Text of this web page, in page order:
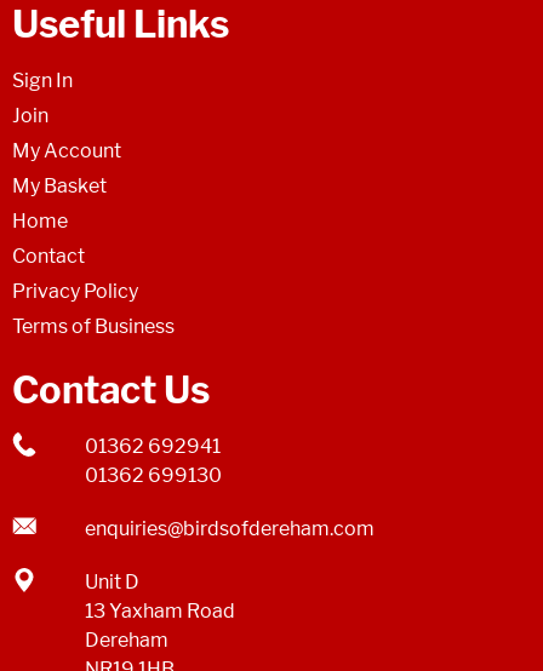
Useful Links
Sign In
Join
My Account
My Basket
Home
Contact
Privacy Policy
Terms of Business
Contact Us
01362 692941
01362 699130
enquiries@birdsofdereham.com
Unit D
13 Yaxham Road
Dereham